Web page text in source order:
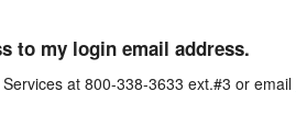
to my login email address.
at 800-338-3633 ext.#3 or email